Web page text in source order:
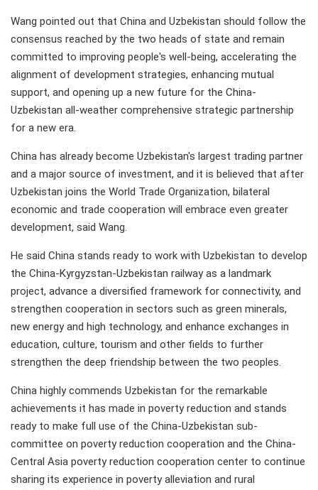
Wang pointed out that China and Uzbekistan should follow the
consensus reached by the two heads of state and remain
committed to improving people's well-being, accelerating the
alignment of development strategies, enhancing mutual
support, and opening up a new future for the China-
Uzbekistan all-weather comprehensive strategic partnership
for a new era.
China has already become Uzbekistan's largest trading partner
and a major source of investment, and it is believed that after
Uzbekistan joins the World Trade Organization, bilateral
economic and trade cooperation will embrace even greater
development, said Wang.
He said China stands ready to work with Uzbekistan to develop
the China-Kyrgyzstan-Uzbekistan railway as a landmark
project, advance a diversified framework for connectivity, and
strengthen cooperation in sectors such as green minerals,
new energy and high technology, and enhance exchanges in
education, culture, tourism and other fields to further
strengthen the deep friendship between the two peoples.
China highly commends Uzbekistan for the remarkable
achievements it has made in poverty reduction and stands
ready to make full use of the China-Uzbekistan sub-
committee on poverty reduction cooperation and the China-
Central Asia poverty reduction cooperation center to continue
sharing its experience in poverty alleviation and rural